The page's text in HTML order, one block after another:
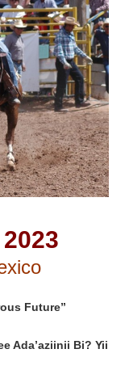
Future”
Ada’aziinii Bi? Yii